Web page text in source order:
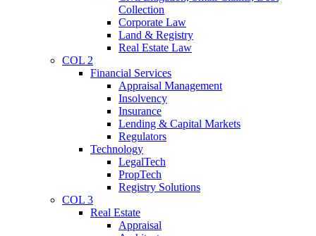
Collection
Corporate Law
Land & Registry
Real Estate Law
COL 2
Financial Services
Appraisal Management
Insolvency
Insurance
Lending & Capital Markets
Regulators
Technology
LegalTech
PropTech
Registry Solutions
COL 3
Real Estate
Appraisal